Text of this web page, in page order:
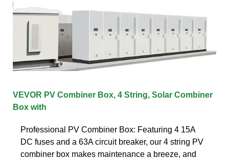
VEVOR PV Combiner Box, 4 String, Solar Combiner
Box with
Professional PV Combiner Box: Featuring 4 15A
DC fuses and a 63A circuit breaker, our 4 string PV
combiner box makes maintenance a breeze, and